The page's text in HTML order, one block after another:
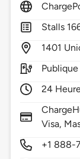
Stalls
1401
Publique
24
Visa,
+1 888-